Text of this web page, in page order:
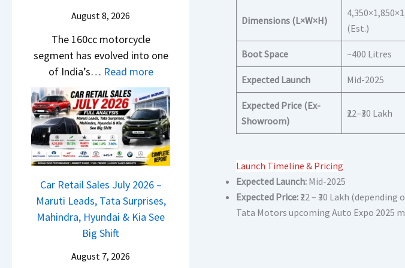
S
e
g
m
e
n
t
i
n
n
e
r
C
h
n
g
e
a
s
h
c
a
m
&
N
n
d
a
r
d
v
s
C
a
m
o
E
i
August 8, 2026
The 160cc motorcycle
segment has evolved into one
of India’s… Read more:
N
e
w
B
a
j
a
j
P
Car Retail Sales July 2026 –
Maruti Leads, Tata Surprises,
Mahindra, Hyundai & Kia See
Big Shift
August 7, 2026
Dimensions (L×W×H)
(Est.)
Boot Space ~400 Litres
Expected Launch Mid-2025
Expected Price (Ex-
Showroom)
₹22–₹30 Lakh
Launch Timeline & Pricing
Expected Launch: Mid-2025
Expected Price: ₹22 – ₹30 Lakh
Tata Motors upcoming Auto Expo 2025